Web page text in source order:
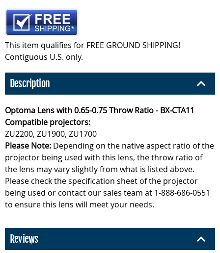
This item qualifies for FREE GROUND SHIPPING!
Contiguous U.S. only.
Description
Optoma Lens with 0.65-0.75 Throw Ratio - BX-CTA11
Compatible projectors:
ZU2200, ZU1900, ZU1700
Please Note: Depending on the native aspect ratio of the
projector being used with this lens, the throw ratio of
the lens may vary slightly from what is listed above.
Please check the specification sheet of the projector
being used or contact our sales team at 1-888-686-0551
to ensure this lens will meet your needs.
Reviews